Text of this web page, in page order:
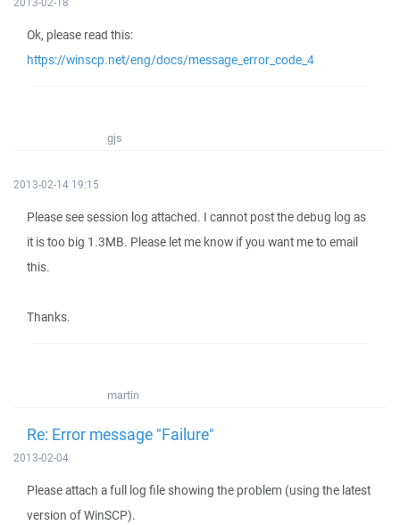
Ok, please read this:
https://winscp.net/eng/docs/message_error_code_4
gjs
2013-02-14 19:15
Please see session log attached. I cannot post the debug log as
it is too big 1.3MB. Please let me know if you want me to email
this.
Thanks.
martin
Re: Error message "Failure"
2013-02-04
Please attach a full log file showing the problem (using the latest
version of WinSCP).